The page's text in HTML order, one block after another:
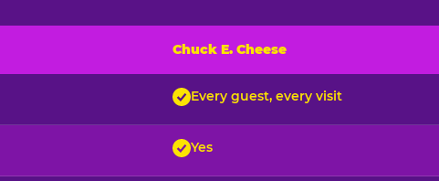
Chuck E. Cheese
Every guest, every visit
Yes